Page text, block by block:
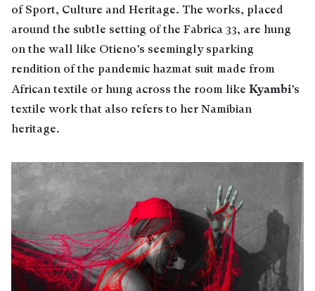
of Sport, Culture and Heritage. The works, placed
around the subtle setting of the Fabrica 33, are hung
on the wall like Otieno’s seemingly sparking
rendition of the pandemic hazmat suit made from
African textile or hung across the room like Kyambi’s
textile work that also refers to her Namibian
heritage.